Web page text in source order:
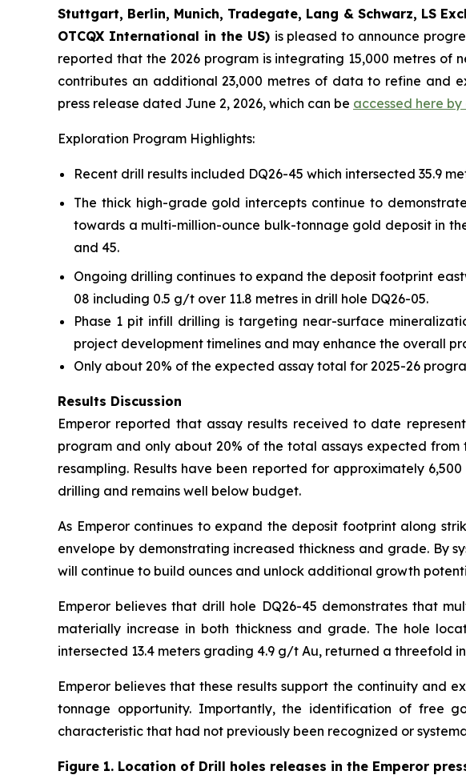
Stuttgart, Berlin, Munich, Tradegate, Lang & Schwarz, LS
OTCQX International in the US) is pleased to announce
reported that the 2026 program is integrating 15,000 metres
contributes an additional 23,000 metres of data to refine and
press release dated June 2, 2026, which can be accessed here
Exploration Program Highlights:
Recent drill results included DQ26-45 which intersected 35.9
The thick high-grade gold intercepts continue to
towards a multi-million-ounce bulk-tonnage gold deposit in
and 45.
Ongoing drilling continues to expand the deposit footprint
08 including 0.5 g/t over 11.8 metres in drill hole DQ26-05.
Phase 1 pit infill drilling is targeting near-surface
project development timelines and may enhance the overall
Only about 20% of the expected assay total for 2025-26
Results Discussion
Emperor reported that assay results received to date
program and only about 20% of the total assays expected
resampling. Results have been reported for approximately
drilling and remains well below budget.
As Emperor continues to expand the deposit footprint along
envelope by demonstrating increased thickness and grade. By
will continue to build ounces and unlock additional growth
Emperor believes that drill hole DQ26-45 demonstrates that
materially increase in both thickness and grade. The hole
intersected 13.4 meters grading 4.9 g/t Au, returned a threefold
Emperor believes that these results support the continuity and
tonnage opportunity. Importantly, the identification of free
characteristic that had not previously been recognized or
Figure 1. Location of Drill holes releases in the Emperor